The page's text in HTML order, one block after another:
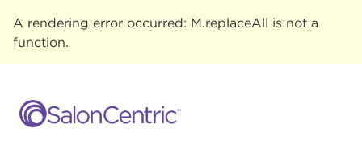
A rendering error occurred: M.replaceAll is not a
function.